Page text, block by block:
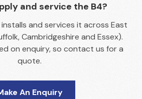
and service the B4?
installs and services it across East
Cambridgeshire and Essex).
on enquiry, so contact us for a
quote.
An Enquiry